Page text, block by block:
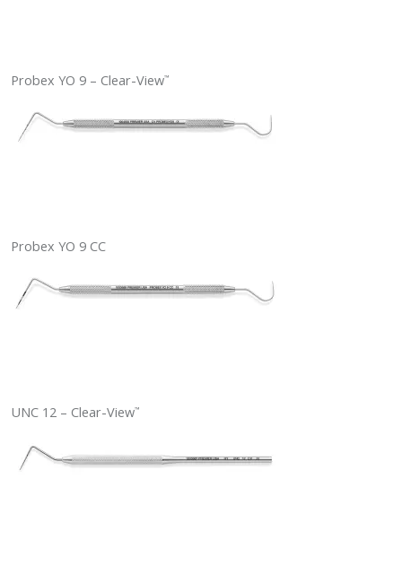
Probex YO 9 – Clear-View™
Probex YO 9 CC
UNC 12 – Clear-View™